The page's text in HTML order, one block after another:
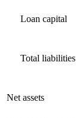
Loan capital
Total liabilities
Net assets